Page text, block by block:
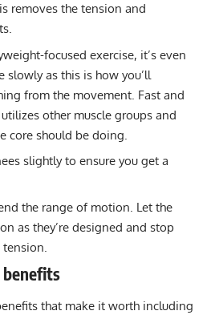
removes the tension and
focused exercise, it’s even
as this is how you’ll
from the movement. Fast and
other muscle groups and
core should be doing.
slightly to ensure you get a
the range of motion. Let the
as they’re designed and stop
benefits
that make it worth including